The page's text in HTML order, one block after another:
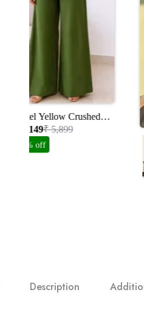
Pastel Yellow Crushed
Organza Suit Set With
Handwork
₹ 3,149₹ 5,899
47% off
Description